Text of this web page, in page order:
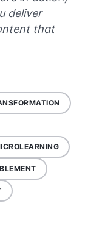
deliver
that